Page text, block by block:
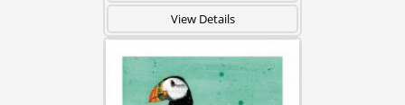
View Details